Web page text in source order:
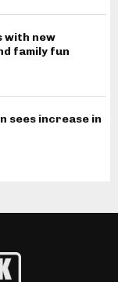
with new
family fun
sees increase in